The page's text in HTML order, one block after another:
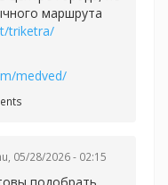
маршрута
triketra/
medved/
05/28/2026 - 02:15